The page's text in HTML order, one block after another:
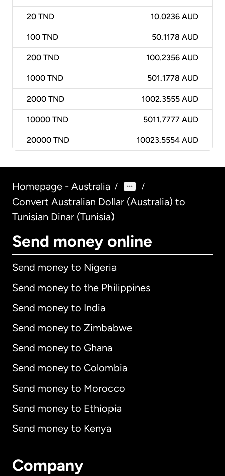
20 TND 10.0236 AUD
100 TND 50.1178 AUD
200 TND 100.2356 AUD
1000 TND 501.1778 AUD
2000 TND 1002.3555 AUD
10000 TND 5011.7777 AUD
20000 TND 10023.5554 AUD
Homepage - Australia / /
Convert Australian Dollar (Australia) to
Tunisian Dinar (Tunisia)
Send money online
Send money to Nigeria
Send money to the Philippines
Send money to India
Send money to Zimbabwe
Send money to Ghana
Send money to Colombia
Send money to Morocco
Send money to Ethiopia
Send money to Kenya
Company